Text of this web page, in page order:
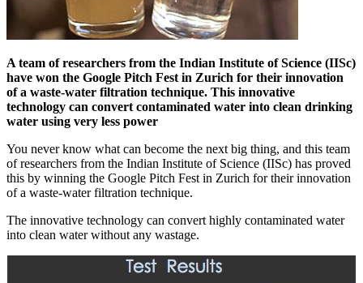
A team of researchers from the Indian Institute of Science (IISc)
have won the Google Pitch Fest in Zurich for their innovation
of a waste-water filtration technique. This innovative
technology can convert contaminated water into clean drinking
water using very less power
You never know what can become the next big thing, and this team
of researchers from the Indian Institute of Science (IISc) has proved
this by winning the Google Pitch Fest in Zurich for their innovation
of a waste-water filtration technique.
The innovative technology can convert highly contaminated water
into clean water without any wastage.